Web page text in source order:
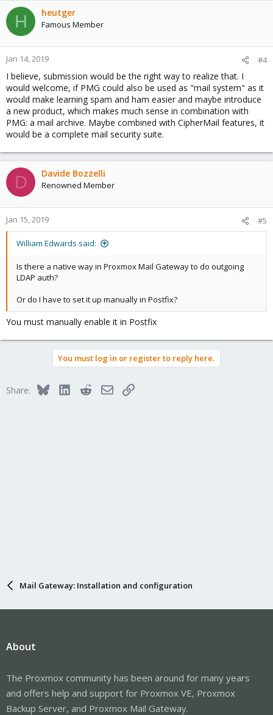
H heutger
Famous Member
Jan 14, 2019 #4
I believe, submission would be the right way to realize that. I
would welcome, if PMG could also be used as "mail system" as it
would make learning spam and ham easier and maybe introduce
a new product, which makes much sense in combination with
PMG: a mail archive. Maybe combined with CipherMail features, it
would be a complete mail security suite.
D Davide Bozzelli
Renowned Member
Jan 15, 2019 #5
William Edwards said:
Is there a native way in Proxmox Mail Gateway to do outgoing
LDAP auth?
Or do I have to set it up manually in Postfix?
You must manually enable it in Postfix
You must log in or register to reply here.
Share: BlueskyLinkedInRedditEmailLink
Mail Gateway: Installation and configuration
About
The Proxmox community has been around for many years
and offers help and support for Proxmox VE, Proxmox
Backup Server, and Proxmox Mail Gateway.